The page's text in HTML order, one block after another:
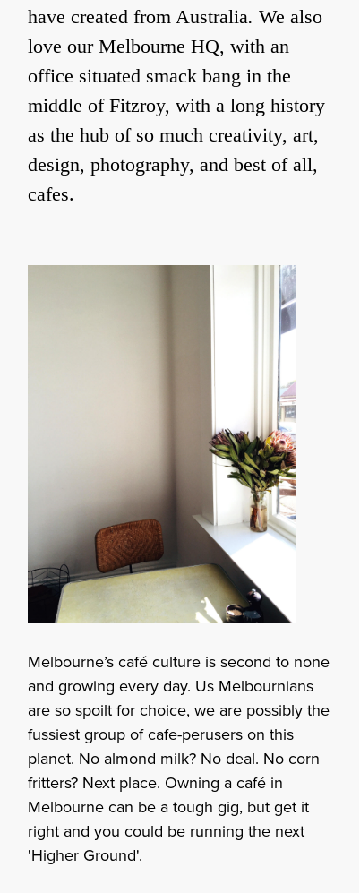
have created from Australia. We also
love our Melbourne HQ, with an
office situated smack bang in the
middle of Fitzroy, with a long history
as the hub of so much creativity, art,
design, photography, and best of all,
cafes.
Melbourne’s café culture is second to none
and growing every day. Us Melbournians
are so spoilt for choice, we are possibly the
fussiest group of cafe-perusers on this
planet. No almond milk? No deal. No corn
fritters? Next place. Owning a café in
Melbourne can be a tough gig, but get it
right and you could be running the next
'Higher Ground'.